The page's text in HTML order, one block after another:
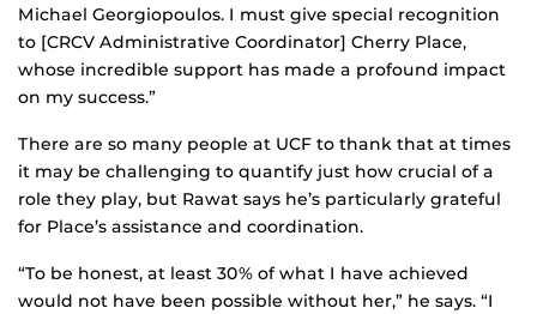
Michael Georgiopoulos. I must give special recognition
to [CRCV Administrative Coordinator] Cherry Place,
whose incredible support has made a profound impact
on my success.”
There are so many people at UCF to thank that at times
it may be challenging to quantify just how crucial of a
role they play, but Rawat says he’s particularly grateful
for Place’s assistance and coordination.
“To be honest, at least 30% of what I have achieved
would not have been possible without her,” he says. “I